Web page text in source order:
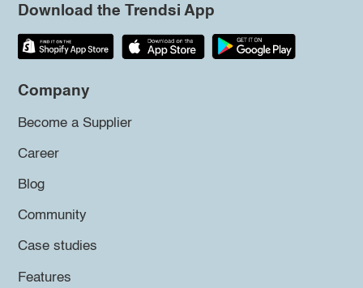
Download the Trendsi App
Company
Become a Supplier
Career
Blog
Community
Case studies
Features